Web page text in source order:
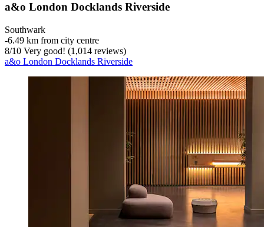
a&o London Docklands Riverside
Southwark
‐6.49 km from city centre
8/10 Very good! (1,014 reviews)
a&o London Docklands Riverside